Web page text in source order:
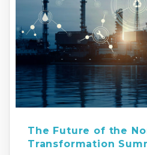
The Future of the
Transformation